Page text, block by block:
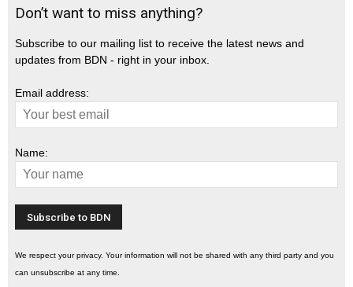
Don’t want to miss anything?
Subscribe to our mailing list to receive the latest news and
updates from BDN - right in your inbox.
Email address:
Name:
We respect your privacy. Your information will not be shared with any third party and you
can unsubscribe at any time.